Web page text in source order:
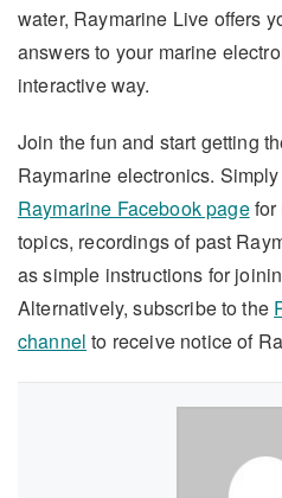
water, Raymarine Live offers
answers to your marine
interactive way.
Join the fun and start getting
Raymarine electronics.
Raymarine Facebook pagefor
topics, recordings of past
as simple instructions for
Alternatively, subscribe to the
channel to receive notice of